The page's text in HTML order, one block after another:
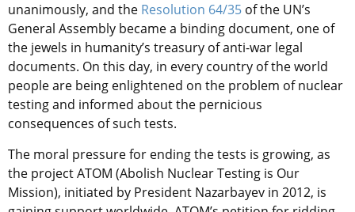
unanimously, and the Resolution 64/35 of the UN’s
General Assembly became a binding document, one of
the jewels in humanity’s treasury of anti-war legal
documents. On this day, in every country of the world
people are being enlightened on the problem of nuclear
testing and informed about the pernicious
consequences of such tests.
The moral pressure for ending the tests is growing, as
the project ATOM (Abolish Nuclear Testing is Our
Mission), initiated by President Nazarbayev in 2012, is